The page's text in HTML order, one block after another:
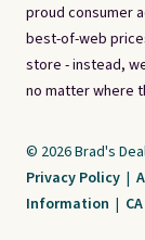
proud consumer
best-of-web
store - instead,
no matter where
© 2026 Brad's
Privacy Policy |
Information |